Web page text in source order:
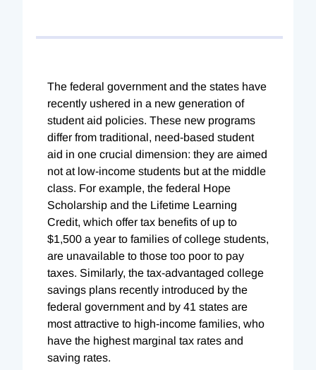
The federal government and the states have
recently ushered in a new generation of
student aid policies. These new programs
differ from traditional, need-based student
aid in one crucial dimension: they are aimed
not at low-income students but at the middle
class. For example, the federal Hope
Scholarship and the Lifetime Learning
Credit, which offer tax benefits of up to
$1,500 a year to families of college students,
are unavailable to those too poor to pay
taxes. Similarly, the tax-advantaged college
savings plans recently introduced by the
federal government and by 41 states are
most attractive to high-income families, who
have the highest marginal tax rates and
saving rates.